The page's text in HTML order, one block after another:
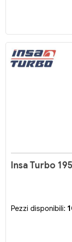
Insa Turbo
Pezzi disponibili: